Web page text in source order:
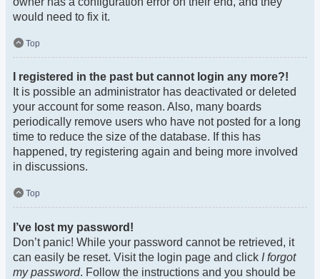
would need to fix it.
Top
I registered in the past but cannot login any more?!
It is possible an administrator has deactivated or deleted
your account for some reason. Also, many boards
periodically remove users who have not posted for a long
time to reduce the size of the database. If this has
happened, try registering again and being more involved
in discussions.
Top
I’ve lost my password!
Don’t panic! While your password cannot be retrieved, it
can easily be reset. Visit the login page and click I forgot
my password. Follow the instructions and you should be